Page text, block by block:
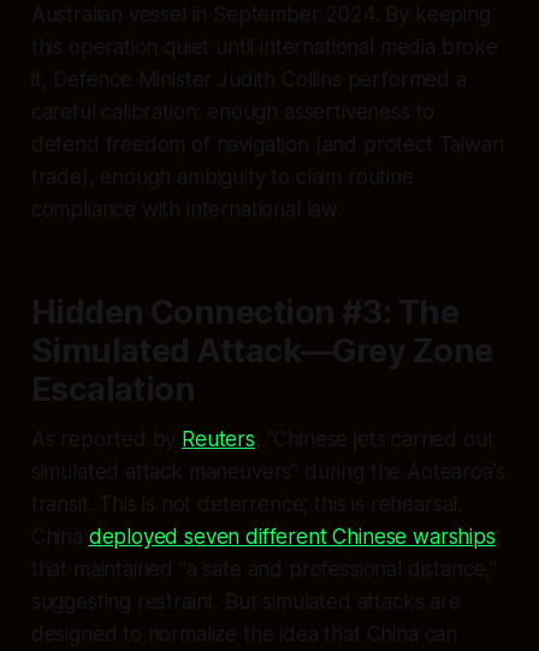
Australian vessel in September 2024. By keeping
this operation quiet until international media broke
it, Defence Minister Judith Collins performed a
careful calibration: enough assertiveness to
defend freedom of navigation (and protect Taiwan
trade), enough ambiguity to claim routine
compliance with international law.
Hidden Connection #3: The
Simulated Attack—Grey Zone
Escalation
As reported by Reuters, “Chinese jets carried out
simulated attack maneuvers” during the Aotearoa’s
transit. This is not deterrence; this is rehearsal.
China deployed seven different Chinese warships
that maintained “a safe and professional distance,”
suggesting restraint. But simulated attacks are
designed to normalize the idea that China can